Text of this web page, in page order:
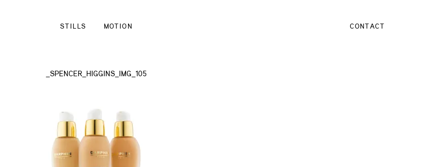
STILLS MOTION CONTACT
_SPENCER_HIGGINS_IMG_105